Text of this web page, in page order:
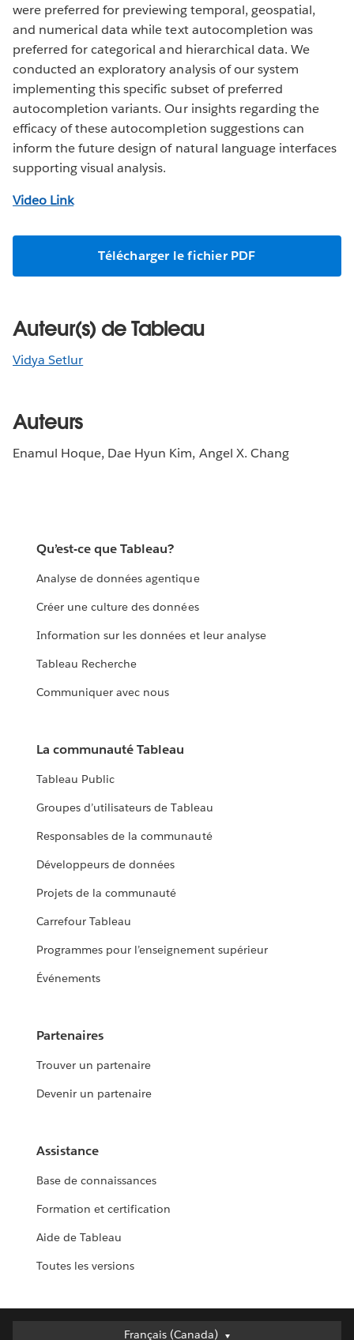
were preferred for previewing temporal, geospatial,
and numerical data while text autocompletion was
preferred for categorical and hierarchical data. We
conducted an exploratory analysis of our system
implementing this specific subset of preferred
autocompletion variants. Our insights regarding the
efficacy of these autocompletion suggestions can
inform the future design of natural language interfaces
supporting visual analysis.
Video Link
Télécharger le fichier PDF
Auteur(s) de Tableau
Vidya Setlur
Auteurs
Enamul Hoque, Dae Hyun Kim, Angel X. Chang
Qu’est-ce que Tableau?
Analyse de données agentique
Créer une culture des données
Information sur les données et leur analyse
Tableau Recherche
Communiquer avec nous
La communauté Tableau
Tableau Public
Groupes d’utilisateurs de Tableau
Responsables de la communauté
Développeurs de données
Projets de la communauté
Carrefour Tableau
Programmes pour l’enseignement supérieur
Événements
Partenaires
Trouver un partenaire
Devenir un partenaire
Assistance
Base de connaissances
Formation et certification
Aide de Tableau
Toutes les versions
Français (Canada)
Français (Canada)